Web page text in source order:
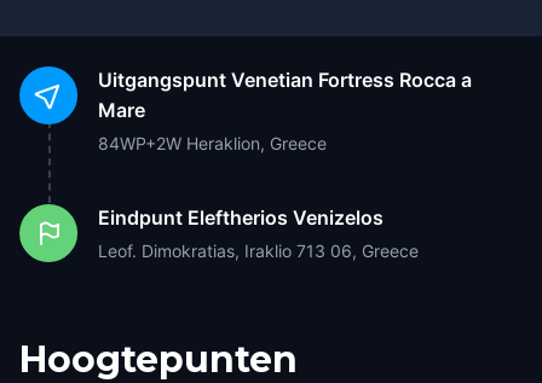
Uitgangspunt Venetian Fortress Rocca a
Mare
84WP+2W Heraklion, Greece
Eindpunt Eleftherios Venizelos
Leof. Dimokratias, Iraklio 713 06, Greece
Hoogtepunten